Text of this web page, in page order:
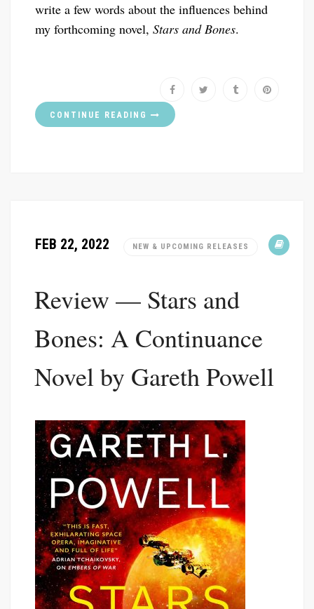
write a few words about the influences behind
my forthcoming novel, Stars and Bones.
CONTINUE READING
FEB 22, 2022 NEW & UPCOMING RELEASES
Review — Stars and
Bones: A Continuance
Novel by Gareth Powell